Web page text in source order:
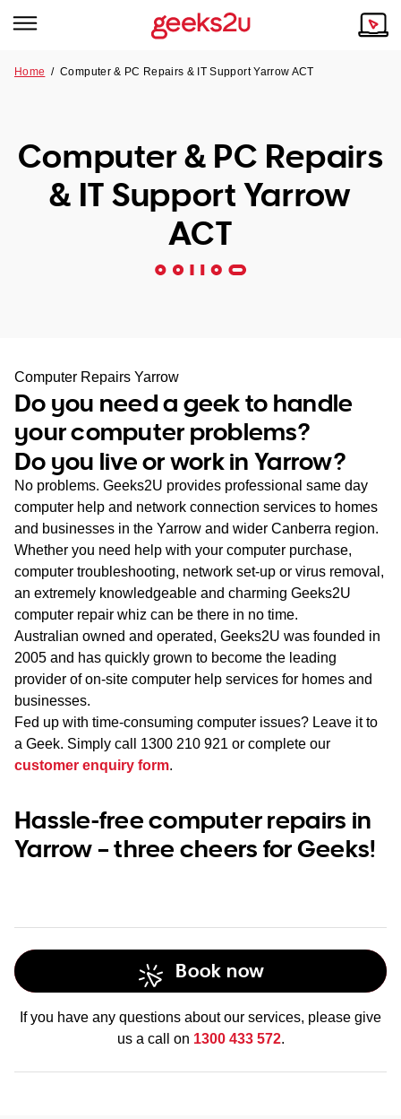
Tech emergency?
Our Remote IT Support Service is the answer.
NSW
SA
WA
TAS
NT
Our Story
Reviews
Home /Computer & PC Repairs & IT Support Yarrow ACT
Computer & PC Repairs
& IT Support Yarrow
ACT
Computer Repairs Yarrow
Do you need a geek to handle
your computer problems?
Do you live or work in Yarrow?
No problems. Geeks2U provides professional same day
computer help and network connection services to homes
and businesses in the Yarrow and wider Canberra region.
Whether you need help with your computer purchase,
computer troubleshooting, network set-up or virus removal,
an extremely knowledgeable and charming Geeks2U
computer repair whiz can be there in no time.
Australian owned and operated, Geeks2U was founded in
2005 and has quickly grown to become the leading
provider of on-site computer help services for homes and
businesses.
Fed up with time-consuming computer issues? Leave it to
a Geek. Simply call 1300 210 921 or complete our
customer enquiry form.
Hassle-free computer repairs in
Yarrow – three cheers for Geeks!
Book now
If you have any questions about our services, please give
us a call on 1300 433 572.